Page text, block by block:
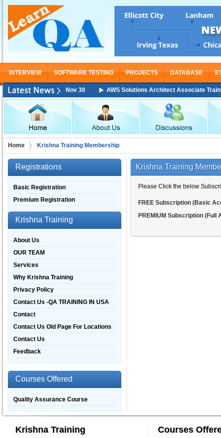
INTERVIEW SOFTWARE TESTING PROJECTS DATABASE
Starting From Nov 30 AWS Solutions Architect Associate Training
Home Krishna Training Membership
Registrations
Basic Registration
Premium Registration
Krishna Training
About Us
OUR TEAM
Services
Why Krishna Training
Privacy Policy
Contact Us -QA TRAINING IN USA
Contact
Contact Us Old Page For Locations
Contact Us
Feedback
Courses Offered
Quality Assurance Course
Krishna Training
Please Click the below
FREE Subscription (Basic
PREMIUM Subscription (Full
Krishna Training Courses